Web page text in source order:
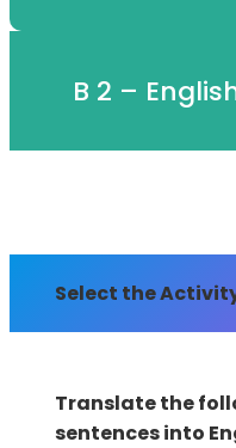
B 2 –
Select the
Translate the
sentences into